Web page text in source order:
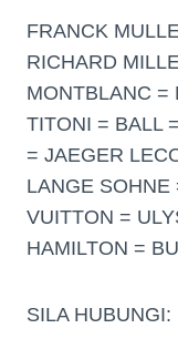
FRANCK
RICHARD
MONTBLANC =
TITONI = BALL
= JAEGER
LANGE
VUITTON =
HAMILTON =
SILA HUBUNGI: